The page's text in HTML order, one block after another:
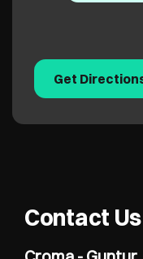
Get
Contact Us